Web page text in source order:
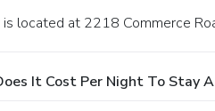
is located at 2218 Commerce
It Cost Per Night To Stay